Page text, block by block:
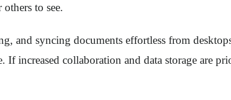
to see.
and syncing documents effortless from
If increased collaboration and data storage are